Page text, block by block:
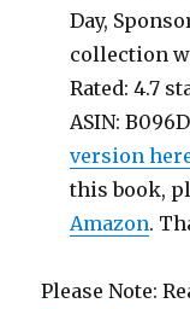
Day,
collection
Rated: 4.7
ASIN:
version
this book,
Amazon.
Please Note: